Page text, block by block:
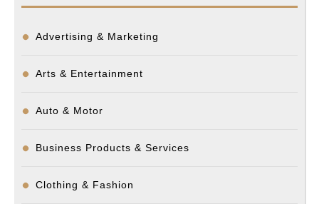
Advertising & Marketing
Arts & Entertainment
Auto & Motor
Business Products & Services
Clothing & Fashion